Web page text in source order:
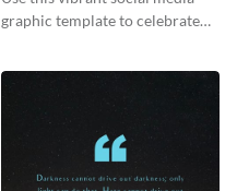
graphic template to celebrate